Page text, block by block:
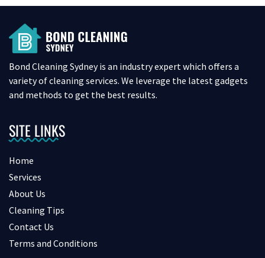
Bond Cleaning Sydney is an industry expert which offers a
variety of cleaning services. We leverage the latest gadgets
and methods to get the best results.
SITE LINKS
Home
Services
About Us
Cleaning Tips
Contact Us
Terms and Conditions